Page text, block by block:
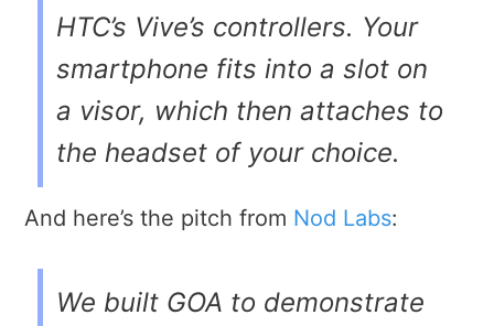
HTC’s Vive’s controllers. Your
smartphone fits into a slot on
a visor, which then attaches to
the headset of your choice.
And here’s the pitch from Nod Labs:
We built GOA to demonstrate